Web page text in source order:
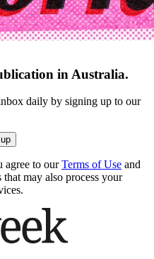
in Australia.
daily by signing up to our
to our Terms of Use and
that may also process your